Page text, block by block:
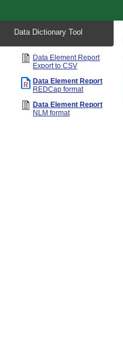
content
Data Dictionary Tool
Data Element Report
Export to CSV
Data Element Report
REDCap format
Data Element Report
NLM format